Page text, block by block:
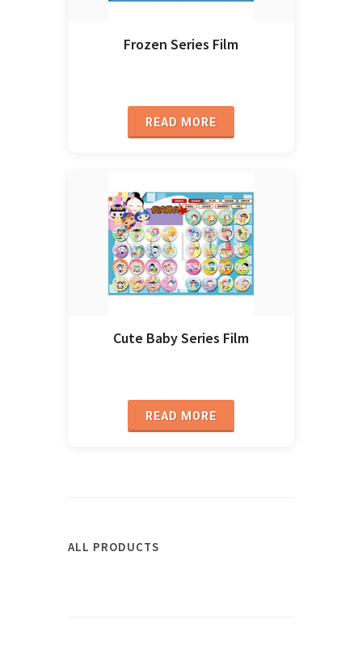
Frozen Series Film
READ MORE
Cute Baby Series Film
READ MORE
ALL PRODUCTS